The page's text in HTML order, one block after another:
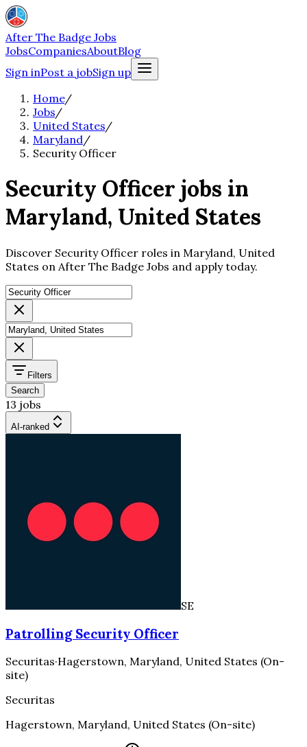
After The Badge Jobs
JobsCompaniesAboutBlog
Sign inPost a jobSign up
Home/
Jobs/
United States/
Maryland/
Security Officer
Security Officer jobs in
Maryland, United States
Discover Security Officer roles in Maryland, United
States on After The Badge Jobs and apply today.
Filters
Search
13 jobs
AI-ranked
SE
Patrolling Security Officer
Securitas·Hagerstown, Maryland, United States (On-
site)
Securitas
Hagerstown, Maryland, United States (On-site)